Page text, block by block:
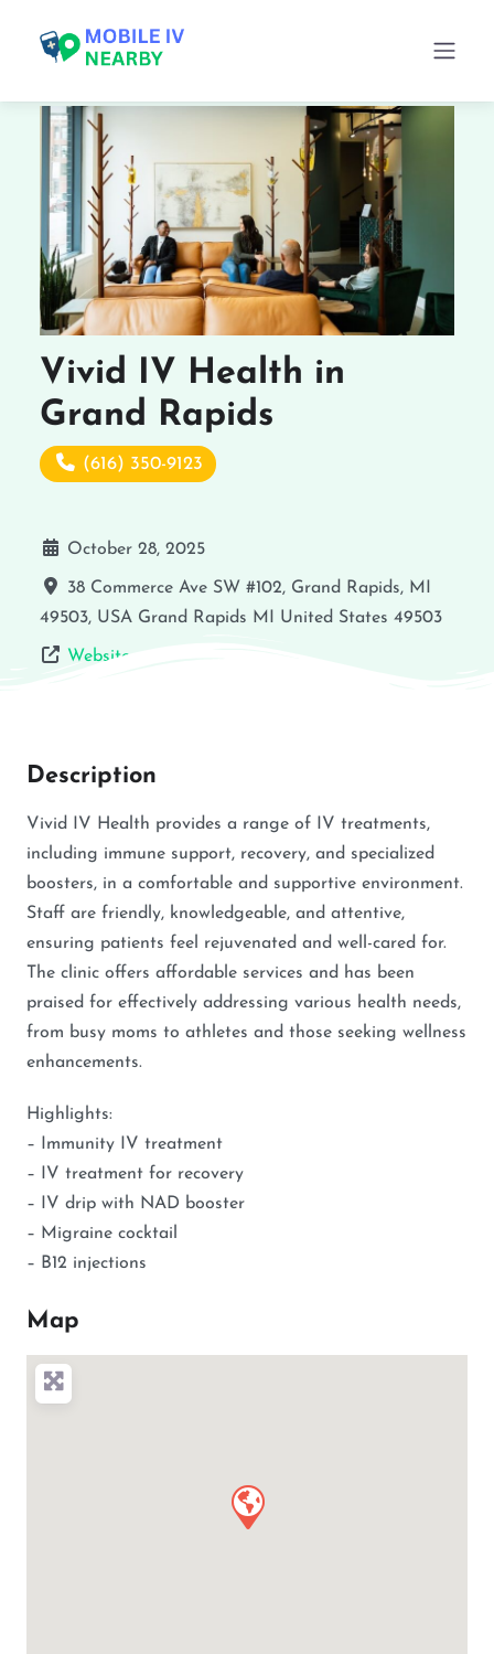
Vivid IV Health in
Grand Rapids
(616) 350-9123
October 28, 2025
38 Commerce Ave SW #102, Grand Rapids, MI
49503, USA Grand Rapids MI United States 49503
Website
Description
Vivid IV Health provides a range of IV treatments,
including immune support, recovery, and specialized
boosters, in a comfortable and supportive environment.
Staff are friendly, knowledgeable, and attentive,
ensuring patients feel rejuvenated and well-cared for.
The clinic offers affordable services and has been
praised for effectively addressing various health needs,
from busy moms to athletes and those seeking wellness
enhancements.
Highlights:
– Immunity IV treatment
– IV treatment for recovery
– IV drip with NAD booster
– Migraine cocktail
– B12 injections
Map